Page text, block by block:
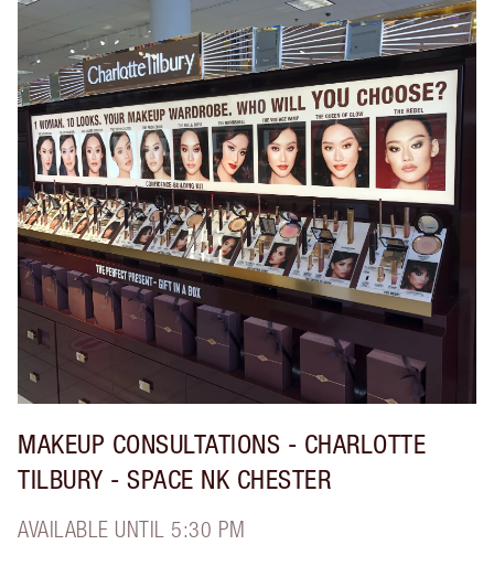
MAKEUP CONSULTATIONS - CHARLOTTE
TILBURY - SPACE NK CHESTER
AVAILABLE UNTIL 5:30 PM